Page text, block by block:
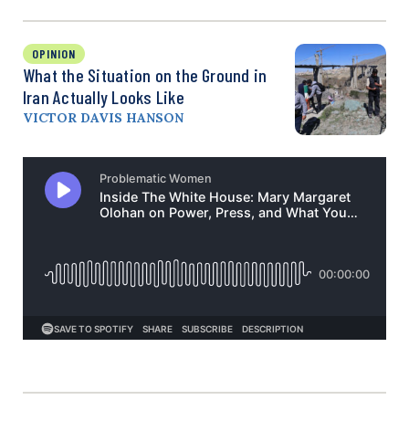
OPINION
What the Situation on the Ground in
Iran Actually Looks Like
VICTOR DAVIS HANSON